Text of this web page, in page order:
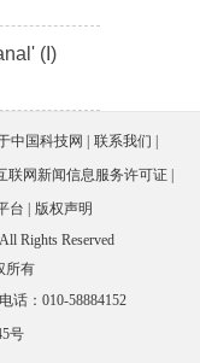
(I)
中国科技网
联系我们
联网新闻信息服务许可证
台
版权声明
Rights Reserved
所有
话：010-58884152
号